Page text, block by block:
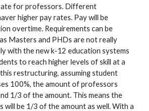
for professors. Different
higher pay rates. Pay will be
overtime. Requirements can be
Masters and PHDs are not really
with the new k-12 education systems
to reach higher levels of skill at a
restructuring, assuming student
100%, the amount of professors
1/3 of the amount. This means the
be 1/3 of the amount as well. With a